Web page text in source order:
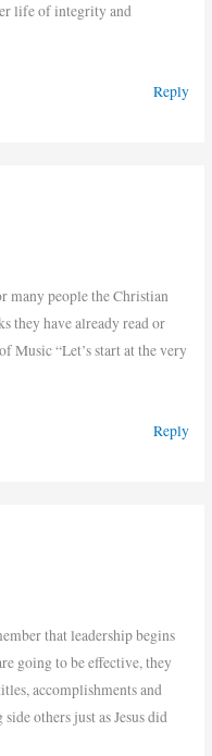
life of integrity and
Reply
many people the Christian
they have already read or
Music “Let’s start at the very
Reply
that leadership begins
going to be effective, they
accomplishments and
others just as Jesus did